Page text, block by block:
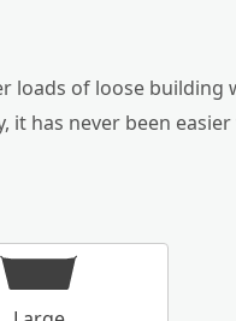
loads of loose building
has never been